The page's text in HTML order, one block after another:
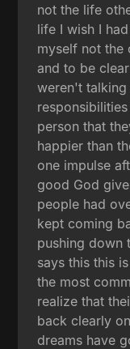
not the life
life I wish I
myself not the
and to be
weren't
person that
happier than
one impulse
good God
people had
kept coming
pushing down
says this this
the most
realize that
back clearly
dreams have